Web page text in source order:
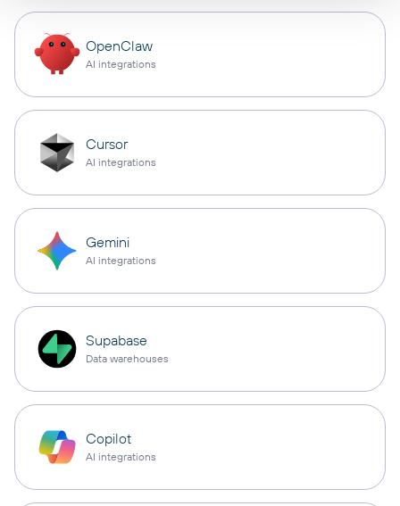
OpenClaw
AI integrations
Cursor
AI integrations
Gemini
AI integrations
Supabase
Data warehouses
Copilot
AI integrations